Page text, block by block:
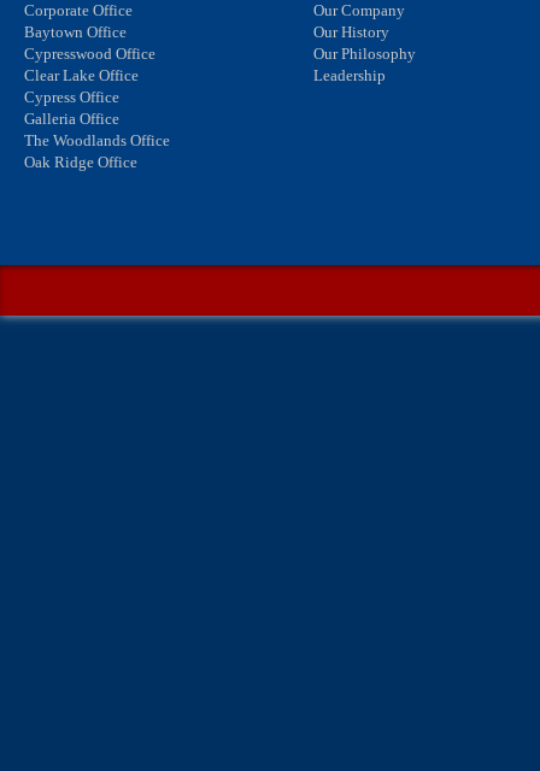
Corporate Office
Baytown Office
Cypresswood Office
Clear Lake Office
Cypress Office
Galleria Office
The Woodlands Office
Oak Ridge Office
Our Company
Our History
Our Philosophy
Leadership